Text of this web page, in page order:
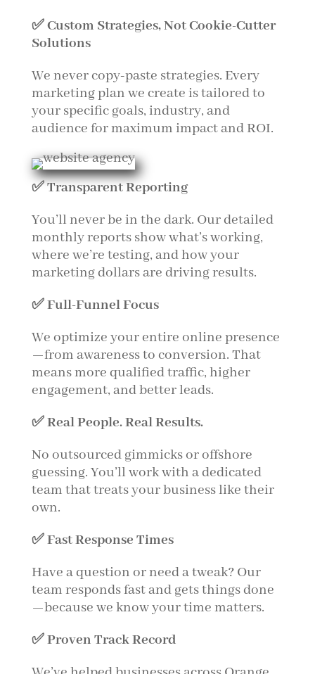
✅ Custom Strategies, Not Cookie-Cutter
Solutions
We never copy-paste strategies. Every
marketing plan we create is tailored to
your specific goals, industry, and
audience for maximum impact and ROI.
✅ Transparent Reporting
You’ll never be in the dark. Our detailed
monthly reports show what’s working,
where we’re testing, and how your
marketing dollars are driving results.
✅ Full-Funnel Focus
We optimize your entire online presence
—from awareness to conversion. That
means more qualified traffic, higher
engagement, and better leads.
✅ Real People. Real Results.
No outsourced gimmicks or offshore
guessing. You’ll work with a dedicated
team that treats your business like their
own.
✅ Fast Response Times
Have a question or need a tweak? Our
team responds fast and gets things done
—because we know your time matters.
✅ Proven Track Record